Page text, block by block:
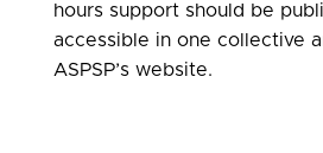
hours support should be
accessible in one collective
ASPSP’s website.